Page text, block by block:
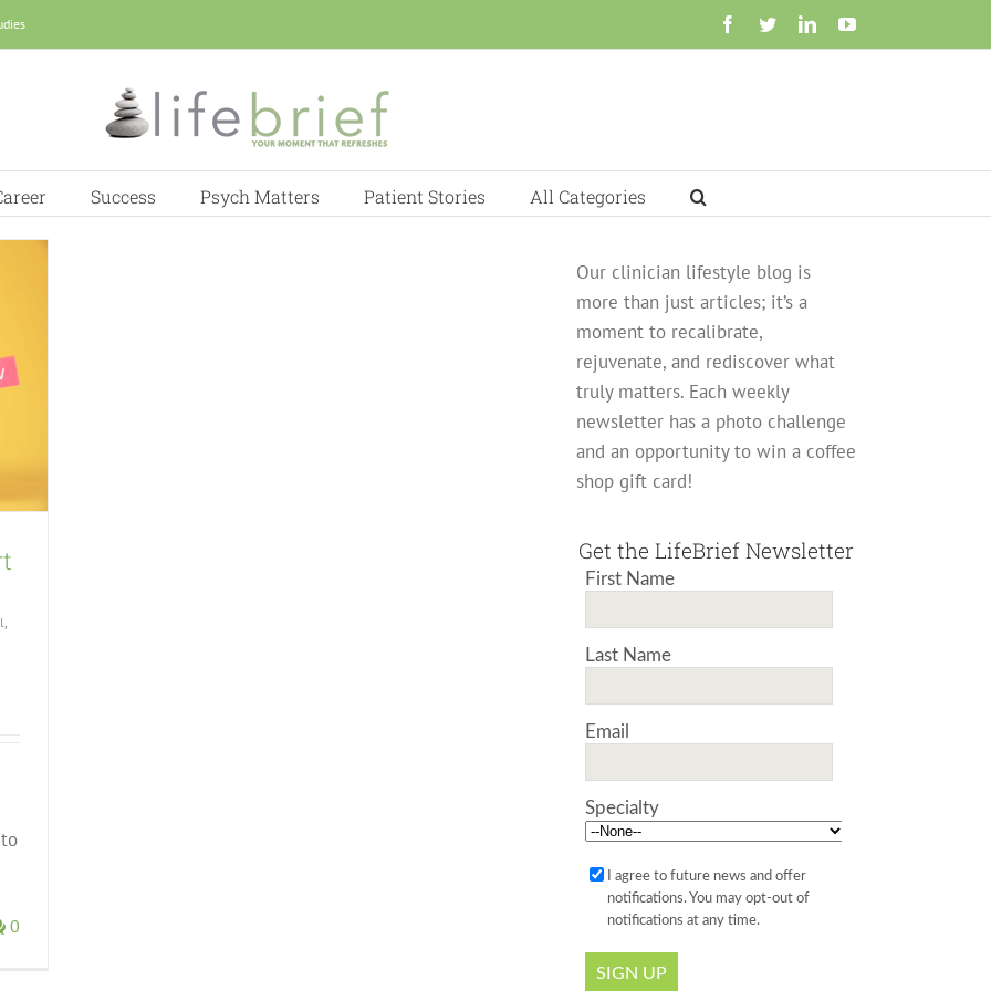
Facebook
TwitterLinkedInYouTube
Success Psych Matters Patient Stories All Categories
,
0
Our clinician lifestyle blog is
more than just articles; it’s a
moment to recalibrate,
rejuvenate, and rediscover what
truly matters. Each weekly
newsletter has a photo challenge
and an opportunity to win a coffee
shop gift card!
Get the LifeBrief Newsletter